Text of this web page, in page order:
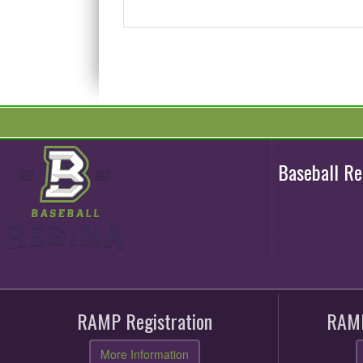
Baseball
RAMP Registration
More Information